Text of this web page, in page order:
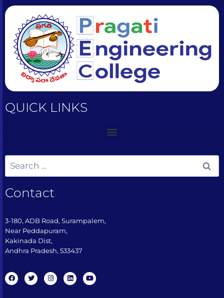
QUICK LINKS
Contact
3-180, ADB Road, Surampalem,
Near Peddapuram,
Kakinada Dist,
Andhra Pradesh, 533437​